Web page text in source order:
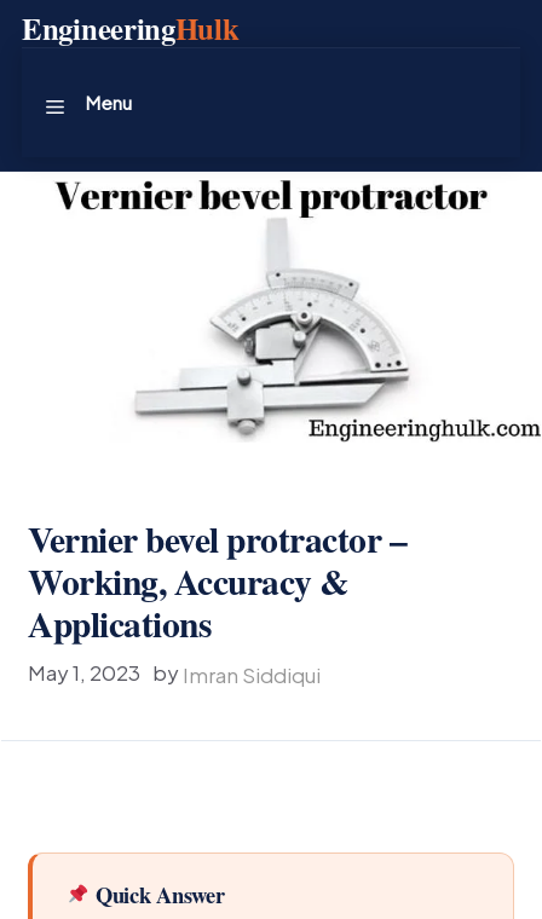
SkipEngineeringHulk
Menu
Vernier bevel protractor –
Working, Accuracy &
Applications
May 1, 2023 byImran Siddiqui
Quick Answer